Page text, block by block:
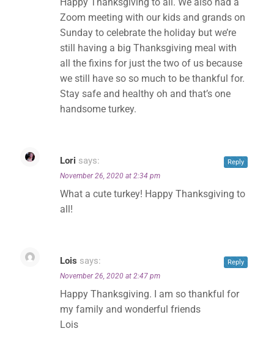
Zoom meeting with our kids and grands on
Sunday to celebrate the holiday but we’re
still having a big Thanksgiving meal with
all the fixins for just the two of us because
we still have so so much to be thankful for.
Stay safe and healthy oh and that’s one
handsome turkey.
Lori says:
November 26, 2020 at 2:34 pm
What a cute turkey! Happy Thanksgiving to
all!
Reply
Lois says:
November 26, 2020 at 2:47 pm
Happy Thanksgiving. I am so thankful for
my family and wonderful friends
Lois
Reply